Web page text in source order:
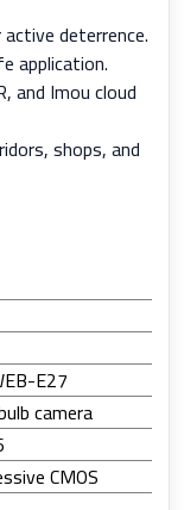
deterrence.
application.
and Imou cloud
shops, and
E27
camera
CMOS